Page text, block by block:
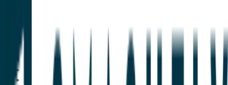
Customer Journey Management
AI & Automation
Customer Onboarding & Customer Portal
Integrations
ClientSuccess vs Gainsight
ClientSuccess vs ChurnZero